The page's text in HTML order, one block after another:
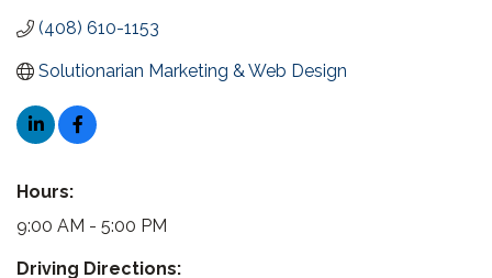
(408) 610-1153
Solutionarian Marketing & Web Design
Hours:
9:00 AM - 5:00 PM
Driving Directions: